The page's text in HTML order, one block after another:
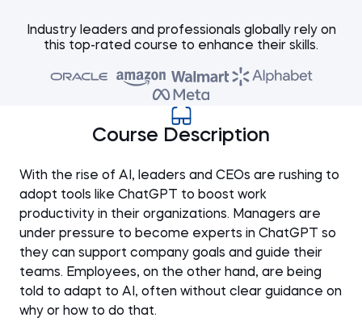
Industry leaders and professionals globally rely on
this top-rated course to enhance their skills.
Course Description
With the rise of AI, leaders and CEOs are rushing to
adopt tools like ChatGPT to boost work
productivity in their organizations. Managers are
under pressure to become experts in ChatGPT so
they can support company goals and guide their
teams. Employees, on the other hand, are being
told to adapt to AI, often without clear guidance on
why or how to do that.